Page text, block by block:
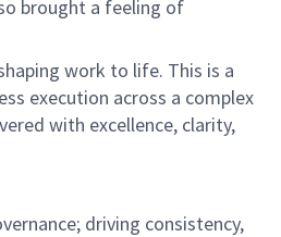
brought a feeling of
work to life. This is a
execution across a complex
with excellence, clarity,
driving consistency,